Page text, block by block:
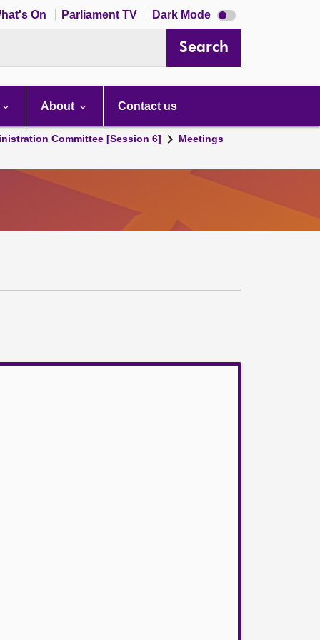
On Parliament TV Dark Mode Dark
mode
Search
About Contact us
Committee [Session 6]
Meetings